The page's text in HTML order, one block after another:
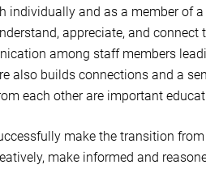
individually and as a member of
appreciate, and
among staff members
also builds connections and a
each other are important
make the transition
make informed and